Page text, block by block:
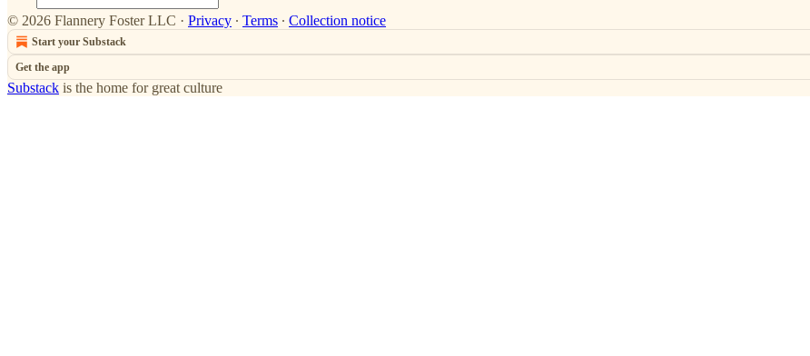
© 2026 Flannery Foster LLC · Privacy ∙ Terms ∙ Collection notice
Start your Substack
Get the app
Substack is the home for great culture